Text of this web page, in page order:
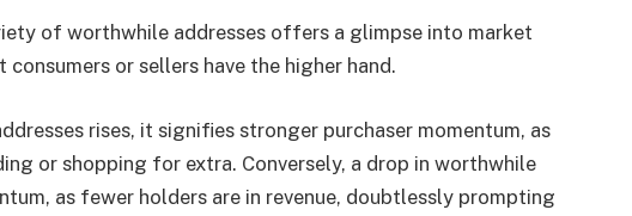
of worthwhile addresses offers a glimpse into market
or sellers have the higher hand.
rises, it signifies stronger purchaser momentum, as
or shopping for extra. Conversely, a drop in worthwhile
as fewer holders are in revenue, doubtlessly prompting